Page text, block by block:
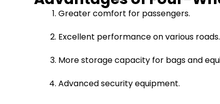
Greater comfort for passengers.
Excellent performance on various roads.
More storage capacity for bags and
Advanced security equipment.